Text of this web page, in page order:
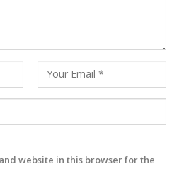
website in this browser for the